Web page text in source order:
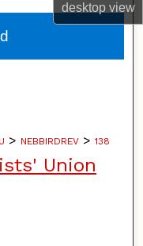
desktopview
> NEBBIRDREV > 138
Union